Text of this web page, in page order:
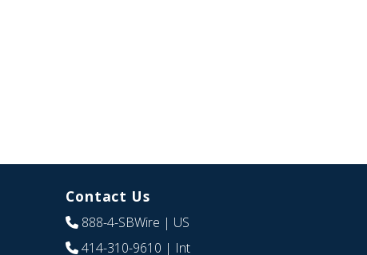
Contact Us
888-4-SBWire | US
414-310-9610 | Int